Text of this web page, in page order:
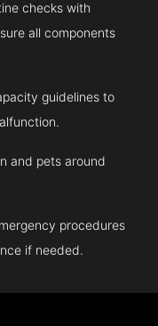
checks with
all components
guidelines to
and pets around
procedures
if needed.